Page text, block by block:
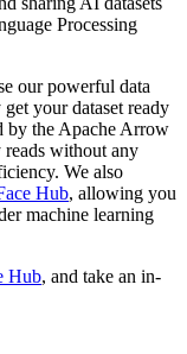
Processing
our powerful data
your dataset ready
by the Apache Arrow
reads without any
We also
Hub, allowing you
machine learning
Hub, and take an in-